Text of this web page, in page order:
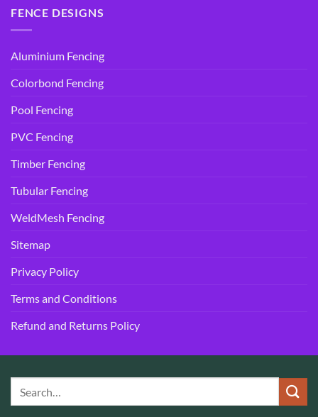
FENCE DESIGNS
Aluminium Fencing
Colorbond Fencing
Pool Fencing
PVC Fencing
Timber Fencing
Tubular Fencing
WeldMesh Fencing
Sitemap
Privacy Policy
Terms and Conditions
Refund and Returns Policy